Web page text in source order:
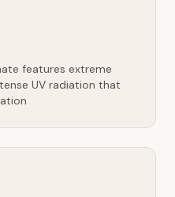
features extreme
UV radiation that